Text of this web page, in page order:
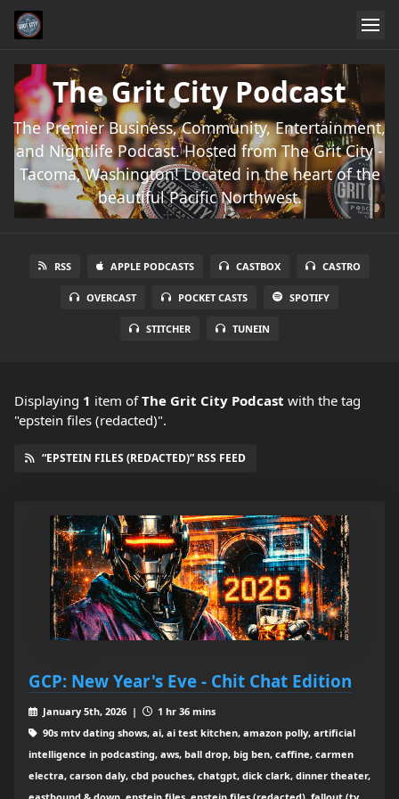
The Grit City Podcast
The Premier Business, Community, Entertainment,
and Nightlife Podcast. Hosted from The Grit City -
Tacoma, Washington! Located in the heart of the
beautiful Pacific Northwest.
RSS APPLE PODCASTS CASTBOX CASTRO
OVERCAST POCKET CASTS SPOTIFY
STITCHER TUNEIN
Displaying 1 item ofThe Grit City Podcast with the tag
"epstein files (redacted)".
“EPSTEIN FILES (REDACTED)” RSS FEED
GCP: New Year's Eve - Chit Chat Edition
January 5th, 2026 |
1 hr 36 mins
90s mtv dating shows, ai, ai test kitchen, amazon polly, artificial
intelligence in podcasting, aws, ball drop, big ben, caffine, carmen
electra, carson daly, cbd pouches, chatgpt, dick clark, dinner theater,